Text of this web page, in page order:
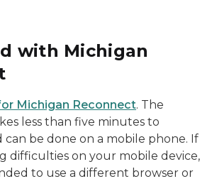
with Michigan
Michigan Reconnect. The
less than five minutes to
be done on a mobile phone. If
difficulties on your mobile device,
to use a different browser or